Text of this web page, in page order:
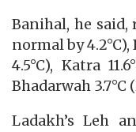
Banihal, he said,
normal by
4.5°C), Katra
Bhadarwah 3.7°C
Ladakh’s Leh